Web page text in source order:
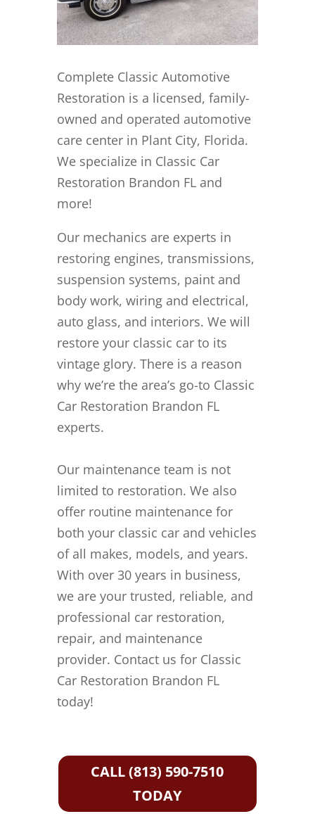
Complete Classic Automotive
Restoration is a licensed, family-
owned and operated automotive
care center in Plant City, Florida.
We specialize in Classic Car
Restoration Brandon FL and
more!
Our mechanics are experts in
restoring engines, transmissions,
suspension systems, paint and
body work, wiring and electrical,
auto glass, and interiors. We will
restore your classic car to its
vintage glory. There is a reason
why we’re the area’s go-to Classic
Car Restoration Brandon FL
experts.
Our maintenance team is not
limited to restoration. We also
offer routine maintenance for
both your classic car and vehicles
of all makes, models, and years.
With over 30 years in business,
we are your trusted, reliable, and
professional car restoration,
repair, and maintenance
provider. Contact us for Classic
Car Restoration Brandon FL
today!
CALL (813) 590-7510
TODAY